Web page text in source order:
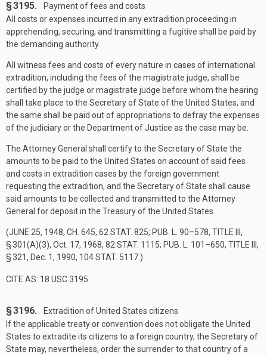
§ 3195.
Payment of fees and costs
All costs or expenses incurred in any extradition proceeding in
apprehending, securing, and transmitting a fugitive shall be paid by
the demanding authority.
All witness fees and costs of every nature in cases of international
extradition, including the fees of the magistrate judge, shall be
certified by the judge or magistrate judge before whom the hearing
shall take place to the Secretary of State of the United States, and
the same shall be paid out of appropriations to defray the expenses
of the judiciary or the Department of Justice as the case may be.
The Attorney General shall certify to the Secretary of State the
amounts to be paid to the United States on account of said fees
and costs in extradition cases by the foreign government
requesting the extradition, and the Secretary of State shall cause
said amounts to be collected and transmitted to the Attorney
General for deposit in the Treasury of the United States.
(JUNE 25, 1948, CH. 645, 62 STAT. 825; PUB. L. 90–578, TITLE III,
§ 301(A)(3), Oct. 17, 1968, 82 STAT. 1115; PUB. L. 101–650, TITLE III,
§ 321, Dec. 1, 1990, 104 STAT. 5117 .)
CITE AS: 18 USC 3195
§ 3196.
Extradition of United States citizens
If the applicable treaty or convention does not obligate the United
States to extradite its citizens to a foreign country, the Secretary of
State may, nevertheless, order the surrender to that country of a